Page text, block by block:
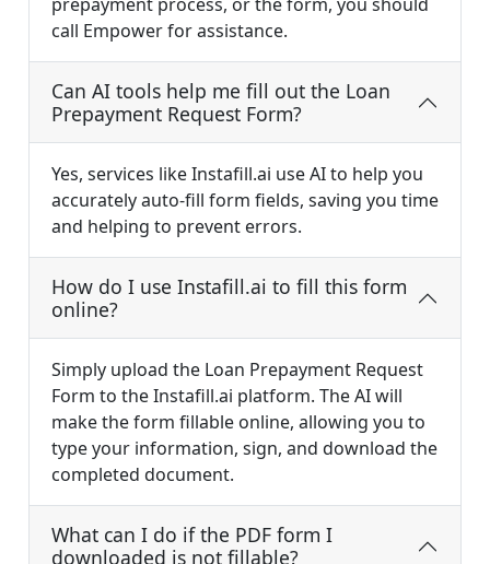
call Empower for assistance.
Can AI tools help me fill out the Loan
Prepayment Request Form?
Yes, services like Instafill.ai use AI to help you
accurately auto-fill form fields, saving you time
and helping to prevent errors.
How do I use Instafill.ai to fill this form
online?
Simply upload the Loan Prepayment Request
Form to the Instafill.ai platform. The AI will
make the form fillable online, allowing you to
type your information, sign, and download the
completed document.
What can I do if the PDF form I
downloaded is not fillable?